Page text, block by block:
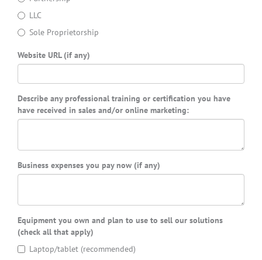
LLC
Sole Proprietorship
Website URL (if any)
Describe any professional training or certification you have
have received in sales and/or online marketing:
Business expenses you pay now (if any)
Equipment you own and plan to use to sell our solutions
(check all that apply)
Laptop/tablet (recommended)